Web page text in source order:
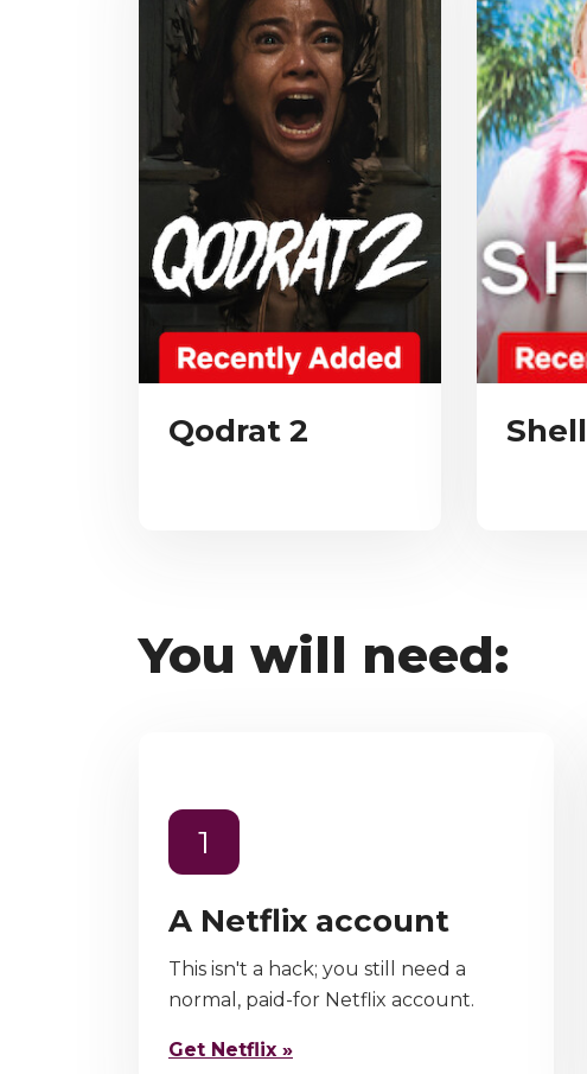
Qodrat 2 Shell
You will need:
1
A Netflix account
This isn't a hack; you still need a
normal, paid-for Netflix account.
Get Netflix »